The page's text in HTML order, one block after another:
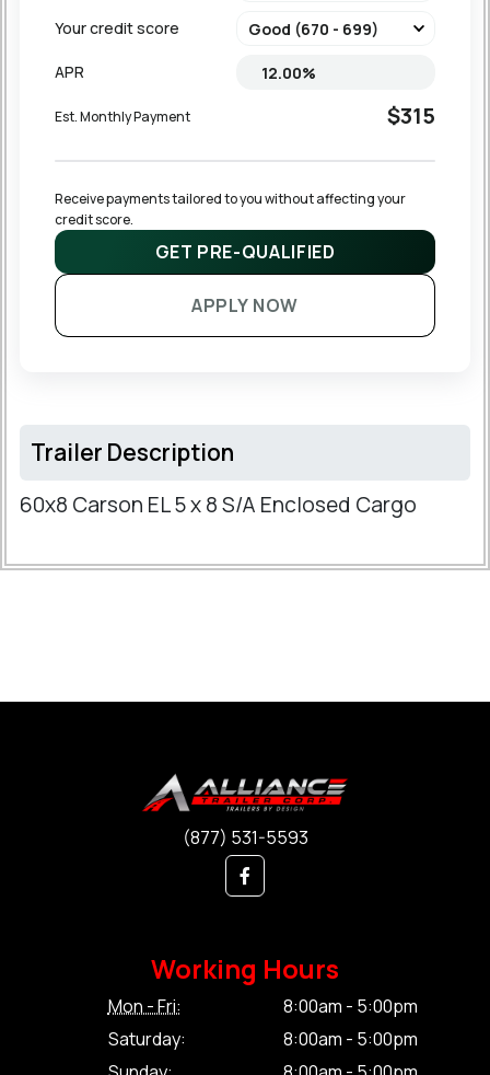
Your credit score
APR
Est. Monthly Payment $315
Receive payments tailored to you without affecting your
credit score.
GET PRE-QUALIFIED
APPLY NOW
Trailer Description
60x8 Carson EL 5 x 8 S/A Enclosed Cargo
(877) 531-5593
Working Hours
Mon - Fri:
8:00am - 5:00pm
Saturday:
8:00am - 5:00pm